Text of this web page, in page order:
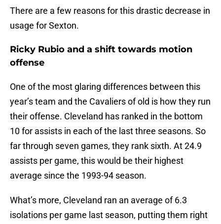
There are a few reasons for this drastic decrease in
usage for Sexton.
Ricky Rubio and a shift towards motion
offense
One of the most glaring differences between this
year’s team and the Cavaliers of old is how they run
their offense. Cleveland has ranked in the bottom
10 for assists in each of the last three seasons. So
far through seven games, they rank sixth. At 24.9
assists per game, this would be their highest
average since the 1993-94 season.
What’s more, Cleveland ran an average of 6.3
isolations per game last season, putting them right